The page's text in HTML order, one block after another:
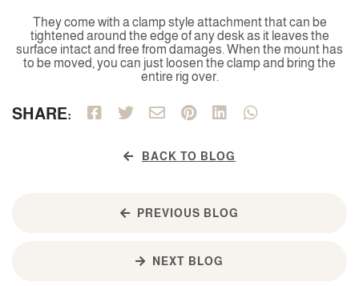
They come with a clamp style attachment that can be
tightened around the edge of any desk as it leaves the
surface intact and free from damages. When the mount has
to be moved, you can just loosen the clamp and bring the
entire rig over.
SHARE:
BACK TO BLOG
PREVIOUS BLOG
NEXT BLOG